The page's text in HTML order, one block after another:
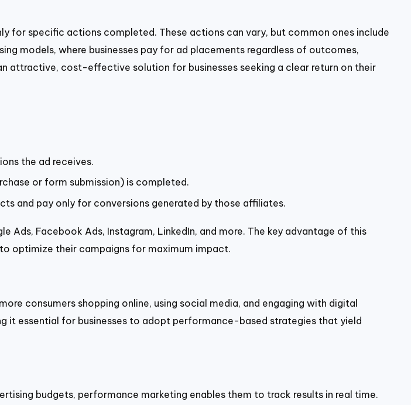
for specific actions completed. These actions can vary, but common ones include
models, where businesses pay for ad placements regardless of outcomes,
attractive, cost-effective solution for businesses seeking a clear return on their
the ad receives.
or form submission) is completed.
and pay only for conversions generated by those affiliates.
Facebook Ads, Instagram, LinkedIn, and more. The key advantage of this
optimize their campaigns for maximum impact.
consumers shopping online, using social media, and engaging with digital
it essential for businesses to adopt performance-based strategies that yield
budgets, performance marketing enables them to track results in real time.